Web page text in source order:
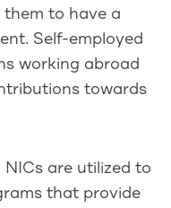
them to have a
Self-employed
working abroad
towards
are utilized to
that provide